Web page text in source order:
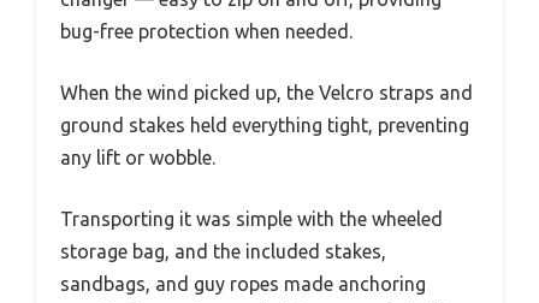
bug-free protection when needed.
When the wind picked up, the Velcro straps and
ground stakes held everything tight, preventing
any lift or wobble.
Transporting it was simple with the wheeled
storage bag, and the included stakes,
sandbags, and guy ropes made anchoring